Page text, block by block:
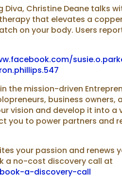
Diva, Christine Deane talks
that elevates a
on your body. Users
the mission-driven
business owners,
⁠⁠vision⁠⁠ and develop it into a
you to power partners and
your passion and renews
a no-cost discovery call at
a-discovery-call